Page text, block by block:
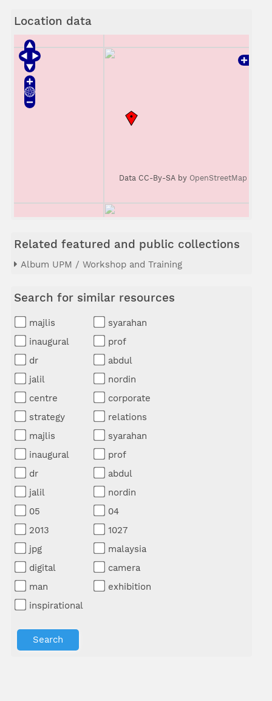
Location data
Data CC-By-SA by OpenStreetMap
Related featured and public collections
Album UPM / Workshop and Training
Search for similar resources
majlis
syarahan
inaugural
prof
dr
abdul
jalil
nordin
centre
corporate
strategy
relations
majlis
syarahan
inaugural
prof
dr
abdul
jalil
nordin
05
04
2013
1027
jpg
malaysia
digital
camera
man
exhibition
inspirational